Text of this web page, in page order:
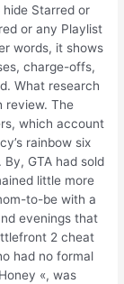
Starred or
or any Playlist
words, it shows
charge-offs,
What research
review. The
which account
rainbow six
GTA had sold
little more
to-be with a
evenings that
2 cheat
had no formal
«, was